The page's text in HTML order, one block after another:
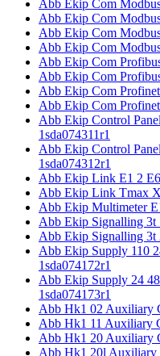
Abb Ekip Com
Abb Ekip Com
Abb Ekip Com
Abb Ekip Com
Abb Ekip Com
Abb Ekip Com
Abb Ekip Com
Abb Ekip Com
Abb Ekip Control
1sda074311r1
Abb Ekip Control
1sda074312r1
Abb Ekip Link E1 2 E6
Abb Ekip Link Tmax
Abb Ekip Multimeter
Abb Ekip Signalling 3t
Abb Ekip Signalling 3t
Abb Ekip Supply 110
1sda074172r1
Abb Ekip Supply 24
1sda074173r1
Abb Hk1 02 Auxiliary
Abb Hk1 11 Auxiliary
Abb Hk1 20 Auxiliary
Abb Hk1 20l Auxiliary